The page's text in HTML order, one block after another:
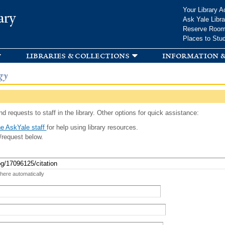
Your Library
Ask Yale
Reserve
Places to
libraries & collections information
requests to staff in the library. Other options for quick assistance:
AskYale staff for help using library resources.
below.
automatically